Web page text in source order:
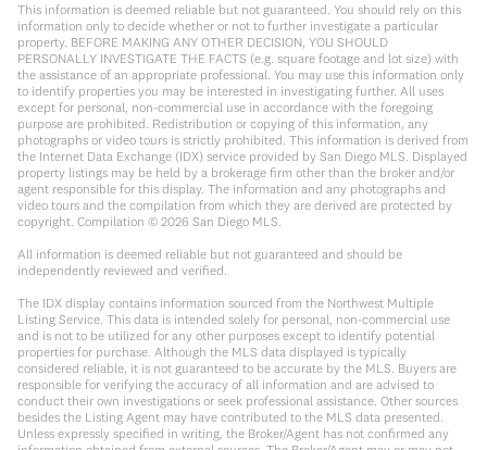
This information is deemed reliable but not guaranteed. You should rely on this
information only to decide whether or not to further investigate a particular
property. BEFORE MAKING ANY OTHER DECISION, YOU SHOULD
PERSONALLY INVESTIGATE THE FACTS (e.g. square footage and lot size) with
the assistance of an appropriate professional. You may use this information only
to identify properties you may be interested in investigating further. All uses
except for personal, non-commercial use in accordance with the foregoing
purpose are prohibited. Redistribution or copying of this information, any
photographs or video tours is strictly prohibited. This information is derived from
the Internet Data Exchange (IDX) service provided by San Diego MLS. Displayed
property listings may be held by a brokerage firm other than the broker and/or
agent responsible for this display. The information and any photographs and
video tours and the compilation from which they are derived are protected by
copyright. Compilation © 2026 San Diego MLS.
All information is deemed reliable but not guaranteed and should be
independently reviewed and verified.
The IDX display contains information sourced from the Northwest Multiple
Listing Service. This data is intended solely for personal, non-commercial use
and is not to be utilized for any other purposes except to identify potential
properties for purchase. Although the MLS data displayed is typically
considered reliable, it is not guaranteed to be accurate by the MLS. Buyers are
responsible for verifying the accuracy of all information and are advised to
conduct their own investigations or seek professional assistance. Other sources
besides the Listing Agent may have contributed to the MLS data presented.
Unless expressly specified in writing, the Broker/Agent has not confirmed any